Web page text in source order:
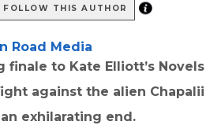
FOLLOW THIS AUTHOR
Road Media
to Kate Elliott’s Novels
against the alien Chapalii
exhilarating end.